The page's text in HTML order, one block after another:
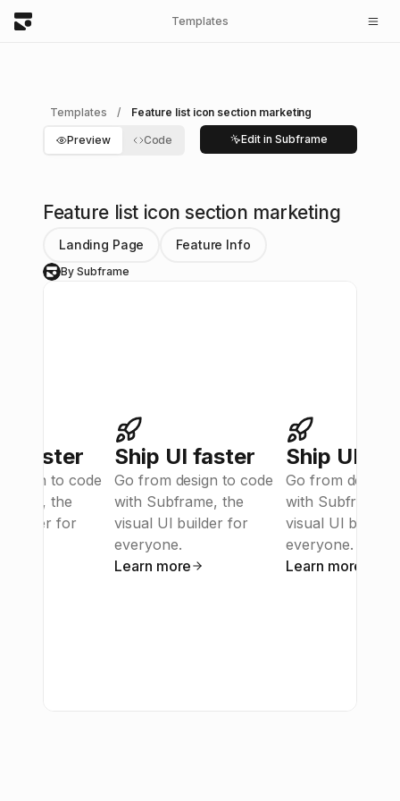
Templates
Templates / Feature list icon section marketing
Preview Code Edit in Subframe
faster
to code
the
builder for
Ship UI faster
Go from design to code
with Subframe, the
visual UI builder for
everyone.
Learn more
Ship UI
Go from design
with Subframe,
visual UI
everyone.
Learn more
Feature list icon section marketing
Landing Page Feature Info
S By Subframe